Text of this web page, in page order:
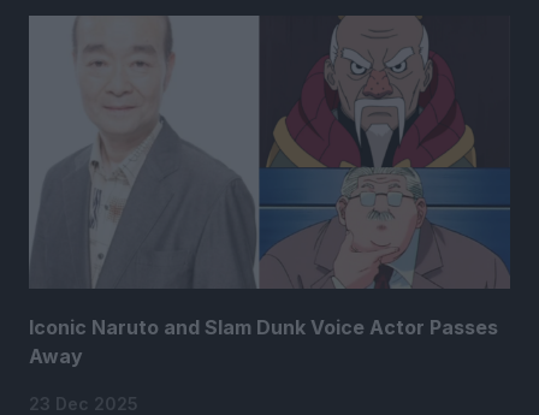
Iconic Naruto and Slam Dunk Voice Actor Passes
Away
23 Dec 2025